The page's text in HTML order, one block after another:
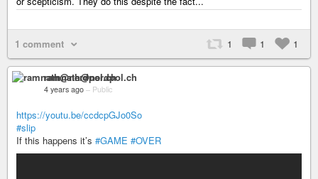
1 comment 1 1 1
ramnath@nerdpol.ch
4 years ago – Public
https://youtu.be/ccdcpGJo0So
#slip
If this happens it’s #GAME #OVER